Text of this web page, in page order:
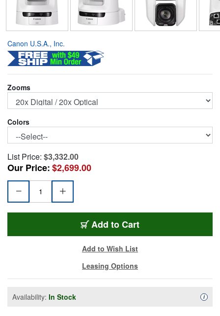
Canon U.S.A., Inc.
Zooms
Colors
List Price: $3,332.00
Our Price:$2,699.00
Add CAN-CR-N300-WE
to Cart
Add to Wish List
Leasing Options
Availability: In Stock i